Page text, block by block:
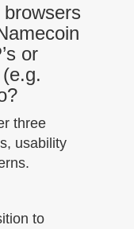
or
three
usability
to